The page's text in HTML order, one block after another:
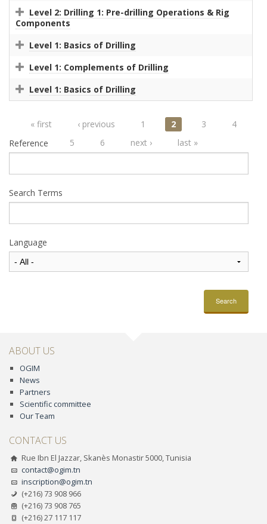
Level 2: Drilling 1: Pre-drilling Operations & Rig
Components
Level 1: Basics of Drilling
Level 1: Complements of Drilling
Level 1: Basics of Drilling
Pages
« first ‹ previous 1 2 3
4
5
6 next › last »
Reference
Search Terms
Language
Search
ABOUT US
OGIM
News
Partners
Scientific committee
Our Team
CONTACT US
Rue Ibn El Jazzar, Skanès Monastir 5000, Tunisia
contact@ogim.tn
inscription@ogim.tn
(+216) 73 908 966
(+216) 73 908 765
(+216) 27 117 117